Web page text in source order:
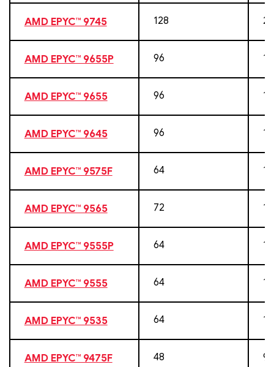
AMD EPYC™ 9745 128
AMD EPYC™ 9655P 96
AMD EPYC™ 9655 96
AMD EPYC™ 9645 96
AMD EPYC™ 9575F 64
AMD EPYC™ 9565 72
AMD EPYC™ 9555P 64
AMD EPYC™ 9555 64
AMD EPYC™ 9535 64
AMD EPYC™ 9475F 48 96